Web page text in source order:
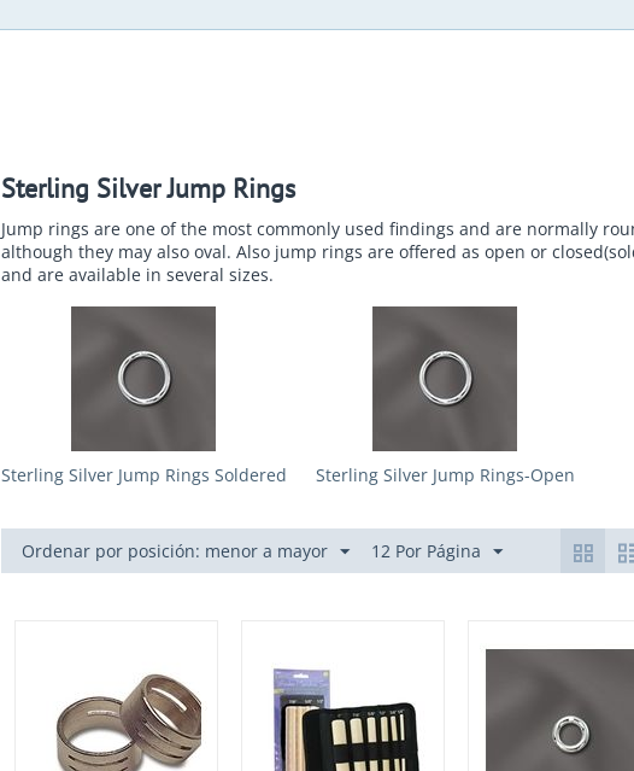
Sterling Silver Jump Rings
Jump rings are one of the most commonly used findings and are normally
although they may also oval. Also jump rings are offered as open or
and are available in several sizes.
Sterling Silver Jump Rings Soldered Sterling Silver Jump Rings-Open
Ordenar por posición: menor a mayor 12 Por Página